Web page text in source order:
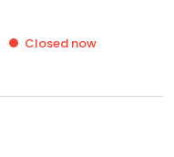
Closed now